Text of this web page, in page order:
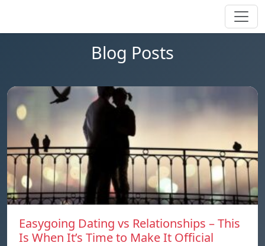
Blog Posts
Easygoing Dating vs Relationships – This
Is When It’s Time to Make It Official